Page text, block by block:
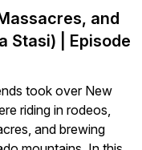
and
Stasi) | Episode
took over New
riding in rodeos,
and brewing